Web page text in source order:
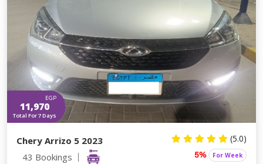
EGP
11,970
Total For 7 Days
Chery Arrizo 5 2023 (5.0)
43 Bookings 5% For Week